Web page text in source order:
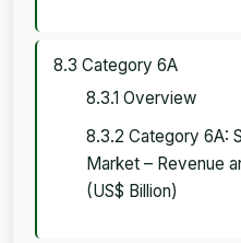
8.3 Category 6A
8.3.1 Overview
8.3.2 Category 6A:
Market – Revenue
(US$ Billion)